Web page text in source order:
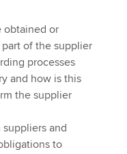
obtained or
of the supplier
processes
and how is this
the supplier
and
to